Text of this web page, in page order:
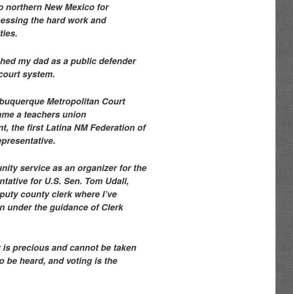
northern New Mexico for
the hard work and
my dad as a public defender
system.
Metropolitan Court
a teachers union
the first Latina NM Federation of
service as an organizer for the
for U.S. Sen. Tom Udall,
county clerk where I’ve
under the guidance of Clerk
precious and cannot be taken
be heard, and voting is the